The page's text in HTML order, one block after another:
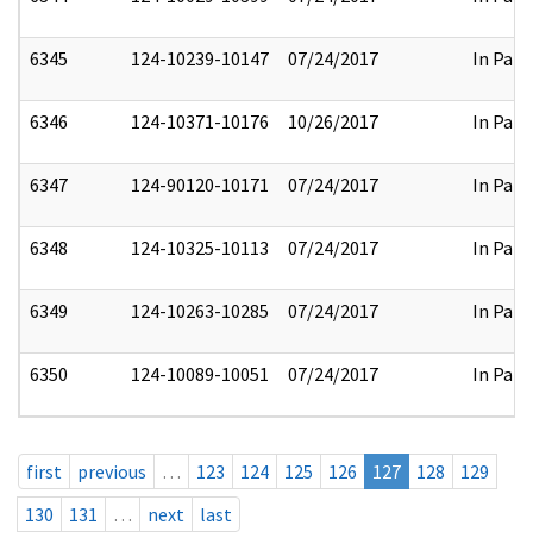
6345 124-10239-10147 07/24/2017 In Part
6346 124-10371-10176 10/26/2017 In Part
6347 124-90120-10171 07/24/2017 In Part
6348 124-10325-10113 07/24/2017 In Part
6349 124-10263-10285 07/24/2017 In Part
6350 124-10089-10051 07/24/2017 In Part
first previous … 123 124 125 126 127 128
129
130
131 … next last